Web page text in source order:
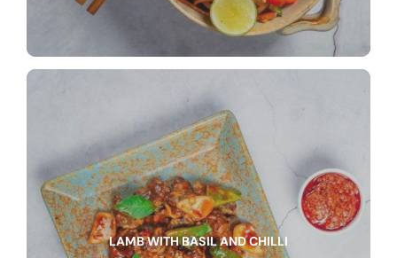
LAMB WITH BASIL AND CHILLI